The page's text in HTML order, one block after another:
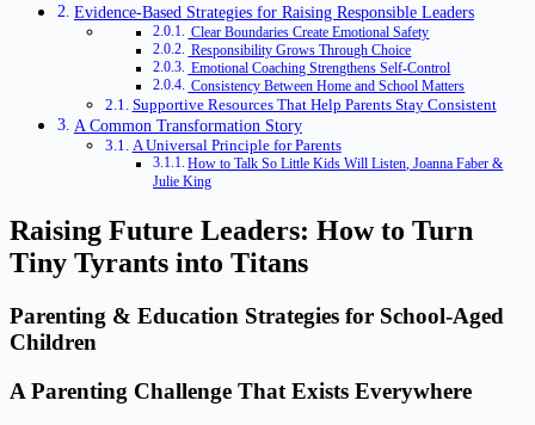
Evidence‑Based Strategies for Raising Responsible Leaders
Clear Boundaries Create Emotional Safety
Responsibility Grows Through Choice
Emotional Coaching Strengthens Self‑Control
Consistency Between Home and School Matters
Supportive Resources That Help Parents Stay Consistent
A Common Transformation Story
A Universal Principle for Parents
How to Talk So Little Kids Will Listen, Joanna Faber &
Julie King
Raising Future Leaders: How to Turn
Tiny Tyrants into Titans
Parenting & Education Strategies for School‑Aged
Children
A Parenting Challenge That Exists Everywhere